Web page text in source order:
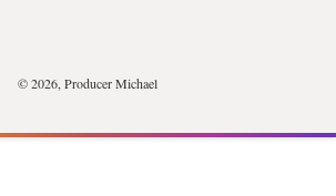
© 2026, Producer Michael